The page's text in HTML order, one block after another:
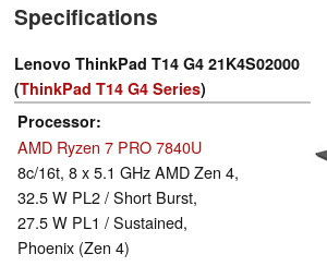
Specifications
Lenovo ThinkPad T14 G4 21K4S02000
(ThinkPad T14 G4 Series)
Processor
AMD Ryzen 7 PRO 7840U
8c/16t, 8 x 5.1 GHz AMD Zen 4,
32.5 W PL2 / Short Burst,
27.5 W PL1 / Sustained,
Phoenix (Zen 4)